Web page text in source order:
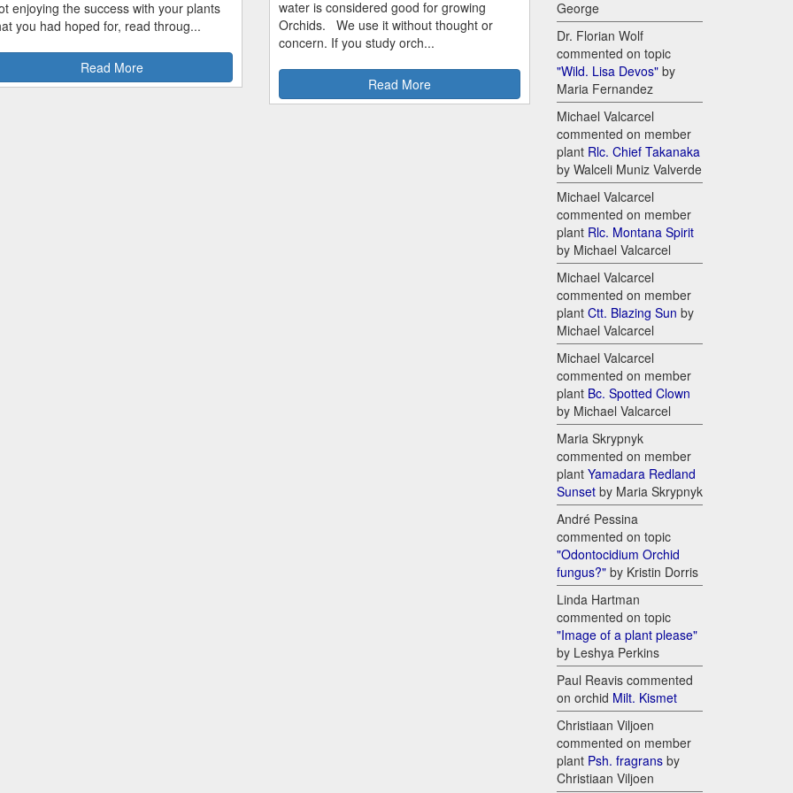
enjoying the success with your plants
you had hoped for, read throug...
Read More
water is considered good for growing
Orchids. We use it without thought or
concern. If you study orch...
Read More
George
Dr. Florian Wolf
commented on topic
"Wild. Lisa Devos" by
Maria Fernandez
Michael Valcarcel
commented on member
plant Rlc. Chief Takanaka
by Walceli Muniz Valverde
Michael Valcarcel
commented on member
plant Rlc. Montana Spirit
by Michael Valcarcel
Michael Valcarcel
commented on member
plant Ctt. Blazing Sun by
Michael Valcarcel
Michael Valcarcel
commented on member
plant Bc. Spotted Clown
by Michael Valcarcel
Maria Skrypnyk
commented on member
plant Yamadara Redland
Sunset by Maria Skrypnyk
André Pessina
commented on topic
"Odontocidium Orchid
fungus?" by Kristin Dorris
Linda Hartman
commented on topic
"Image of a plant please"
by Leshya Perkins
Paul Reavis commented
on orchid Milt. Kismet
Christiaan Viljoen
commented on member
plant Psh. fragrans by
Christiaan Viljoen